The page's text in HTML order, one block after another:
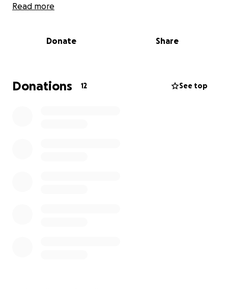
If you can’t donate, please share.
Read more
Donate Share
Donations 12 See top